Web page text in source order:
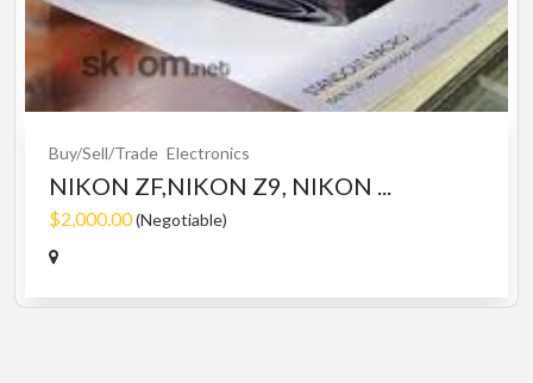
Buy/Sell/Trade Electronics
NIKON ZF,NIKON Z9, NIKON ...
$2,000.00(Negotiable)